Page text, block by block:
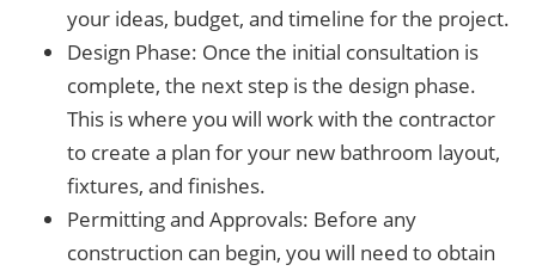
your ideas, budget, and timeline for the project.
Design Phase: Once the initial consultation is
complete, the next step is the design phase.
This is where you will work with the contractor
to create a plan for your new bathroom layout,
fixtures, and finishes.
Permitting and Approvals: Before any
construction can begin, you will need to obtain